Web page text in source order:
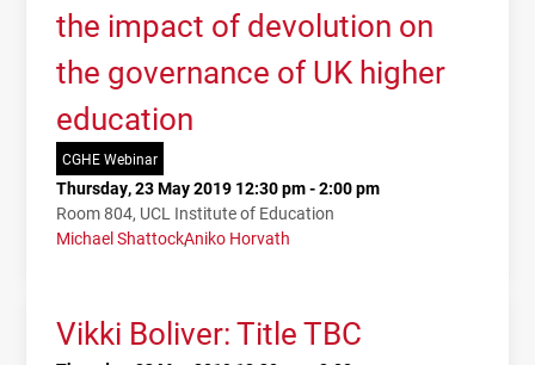
the impact of devolution on
the governance of UK higher
education
CGHE Webinar
Thursday, 23 May 2019 12:30 pm - 2:00 pm
Room 804, UCL Institute of Education
Michael ShattockAniko Horvath
Vikki Boliver: Title TBC